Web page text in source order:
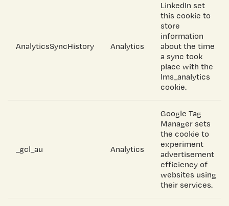
AnalyticsSyncHistory Analytics
LinkedIn set
this cookie to
store
information
about the time
a sync took
place with the
lms_analytics
cookie.
_gcl_au Analytics
Google Tag
Manager sets
the cookie to
experiment
advertisement
efficiency of
websites using
their services.